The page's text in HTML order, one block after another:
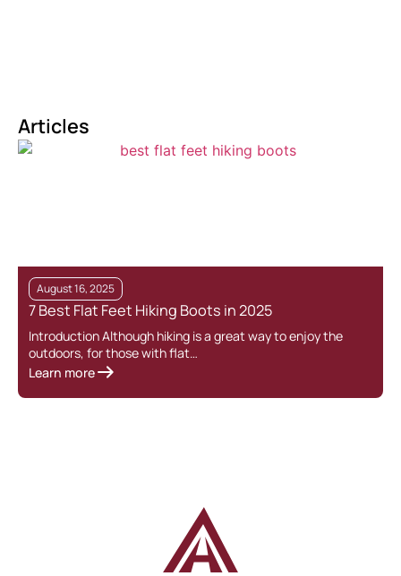
Articles
August 16, 2025
7 Best Flat Feet Hiking Boots in 2025
Introduction Although hiking is a great way to enjoy the
outdoors, for those with flat…
Learn more